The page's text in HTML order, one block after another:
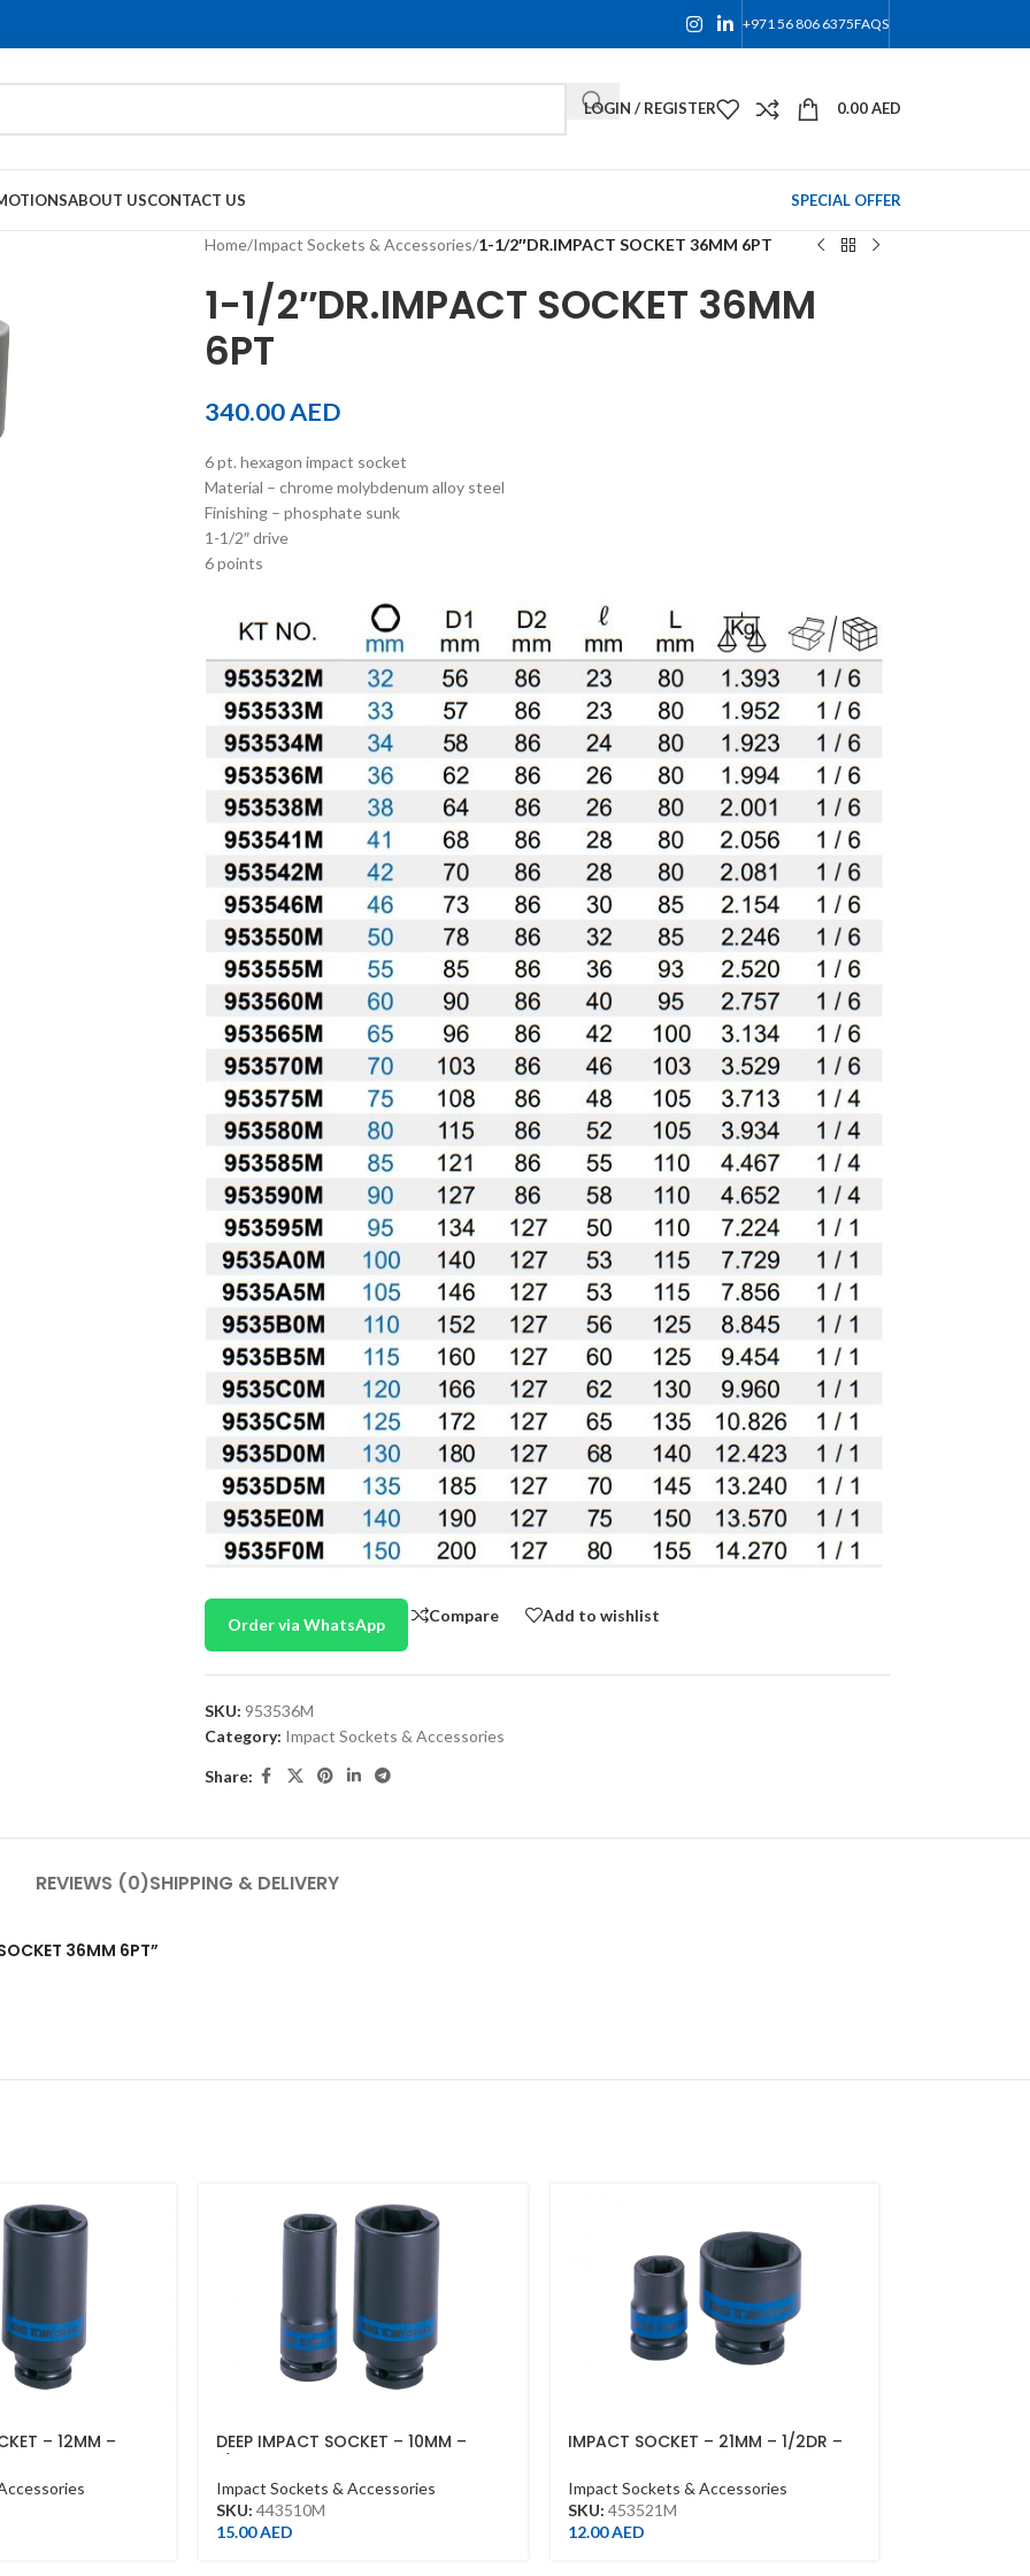
+971 56 806 6375FAQS
LOGIN / REGISTER 0.00AED
ABOUT USCONTACT US SPECIAL OFFER
Home/Impact Sockets & Accessories/1-1/2″DR.IMPACT SOCKET 36MM 6PT
1-1/2″DR.IMPACT SOCKET 36MM
6PT
340.00AED
6 pt. hexagon impact socket
Material – chrome molybdenum alloy steel
Finishing – phosphate sunk
1-1/2″ drive
6 points
Order via WhatsApp
Compare Add to wishlist
SKU: 953536M
Category: Impact Sockets & Accessories
Share:
REVIEWS (0)SHIPPING & DELIVERY
36MM 6PT”
– 12MM –
DEEP IMPACT SOCKET – 10MM –
Impact Sockets & Accessories
SKU: 443510M
15.00AED
IMPACT SOCKET – 21MM – 1/2DR –
Impact Sockets & Accessories
SKU: 453521M
12.00AED